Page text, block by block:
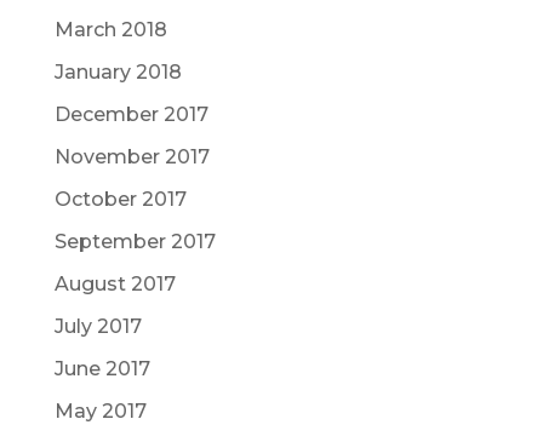
March 2018
January 2018
December 2017
November 2017
October 2017
September 2017
August 2017
July 2017
June 2017
May 2017